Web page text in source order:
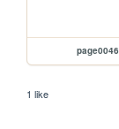
1 like